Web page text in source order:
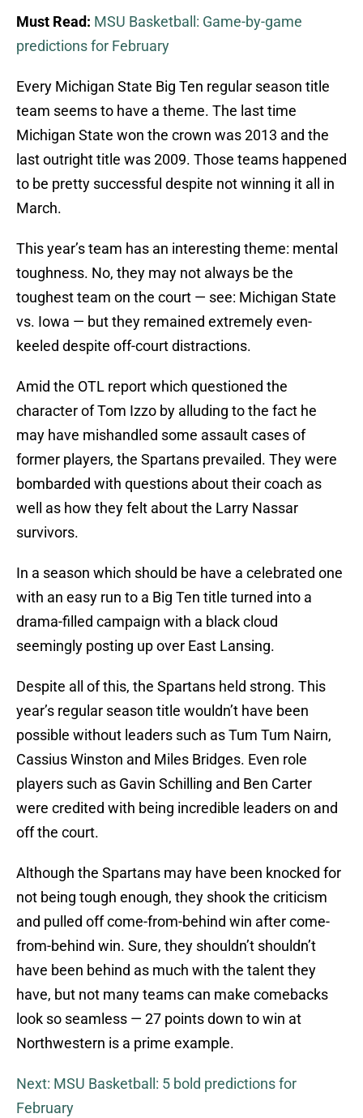
Must Read: MSU Basketball: Game-by-game
predictions for February
Every Michigan State Big Ten regular season title
team seems to have a theme. The last time
Michigan State won the crown was 2013 and the
last outright title was 2009. Those teams happened
to be pretty successful despite not winning it all in
March.
This year’s team has an interesting theme: mental
toughness. No, they may not always be the
toughest team on the court — see: Michigan State
vs. Iowa — but they remained extremely even-
keeled despite off-court distractions.
Amid the OTL report which questioned the
character of Tom Izzo by alluding to the fact he
may have mishandled some assault cases of
former players, the Spartans prevailed. They were
bombarded with questions about their coach as
well as how they felt about the Larry Nassar
survivors.
In a season which should be have a celebrated one
with an easy run to a Big Ten title turned into a
drama-filled campaign with a black cloud
seemingly posting up over East Lansing.
Despite all of this, the Spartans held strong. This
year’s regular season title wouldn’t have been
possible without leaders such as Tum Tum Nairn,
Cassius Winston and Miles Bridges. Even role
players such as Gavin Schilling and Ben Carter
were credited with being incredible leaders on and
off the court.
Although the Spartans may have been knocked for
not being tough enough, they shook the criticism
and pulled off come-from-behind win after come-
from-behind win. Sure, they shouldn’t shouldn’t
have been behind as much with the talent they
have, but not many teams can make comebacks
look so seamless — 27 points down to win at
Northwestern is a prime example.
Next: MSU Basketball: 5 bold predictions for
February